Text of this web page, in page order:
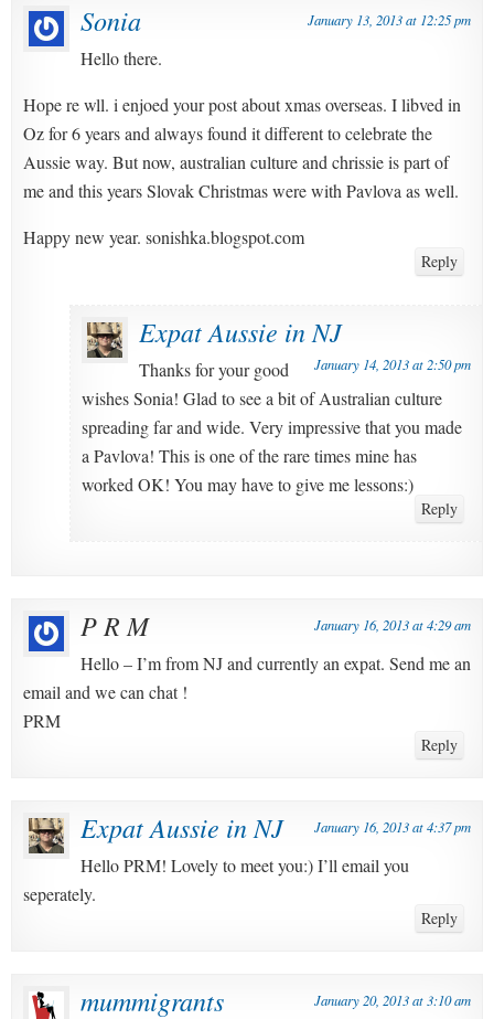
Sonia January 13, 2013 at 12:25 pm
Hello there.
Hope re wll. i enjoed your post about xmas overseas. I libved in
Oz for 6 years and always found it different to celebrate the
Aussie way. But now, australian culture and chrissie is part of
me and this years Slovak Christmas were with Pavlova as well.
Happy new year. sonishka.blogspot.com
Reply
Expat Aussie in NJ
January 14, 2013 at 2:50 pm
Thanks for your good
wishes Sonia! Glad to see a bit of Australian culture
spreading far and wide. Very impressive that you made
a Pavlova! This is one of the rare times mine has
worked OK! You may have to give me lessons:)
Reply
P R M January 16, 2013 at 4:29 am
Hello – I’m from NJ and currently an expat. Send me an
email and we can chat !
PRM
Reply
Expat Aussie in NJ January 16, 2013 at 4:37 pm
Hello PRM! Lovely to meet you:) I’ll email you
seperately.
Reply
mummigrants January 20, 2013 at 3:10 am